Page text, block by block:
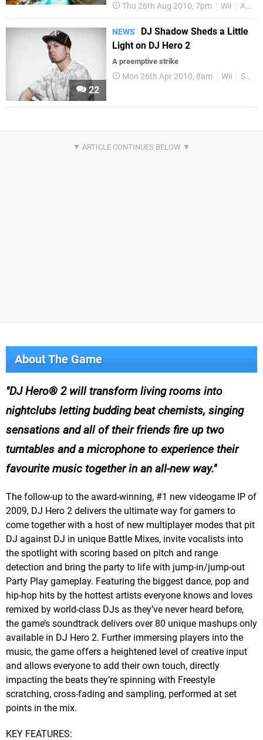
Thu 26th Aug 2010, 7pm Wii Activision
22
NEWS
DJ Shadow Sheds a Little
Light on DJ Hero 2
A preemptive strike
Mon 26th Apr 2010, 8am Wii Sequels
About The Game
DJ Hero® 2 will transform living rooms into
nightclubs letting budding beat chemists, singing
sensations and all of their friends fire up two
turntables and a microphone to experience their
favourite music together in an all-new way.
The follow-up to the award-winning, #1 new videogame IP of
2009, DJ Hero 2 delivers the ultimate way for gamers to
come together with a host of new multiplayer modes that pit
DJ against DJ in unique Battle Mixes, invite vocalists into
the spotlight with scoring based on pitch and range
detection and bring the party to life with jump-in/jump-out
Party Play gameplay. Featuring the biggest dance, pop and
hip-hop hits by the hottest artists everyone knows and loves
remixed by world-class DJs as they’ve never heard before,
the game’s soundtrack delivers over 80 unique mashups only
available in DJ Hero 2. Further immersing players into the
music, the game offers a heightened level of creative input
and allows everyone to add their own touch, directly
impacting the beats they’re spinning with Freestyle
scratching, cross-fading and sampling, performed at set
points in the mix.
KEY FEATURES: